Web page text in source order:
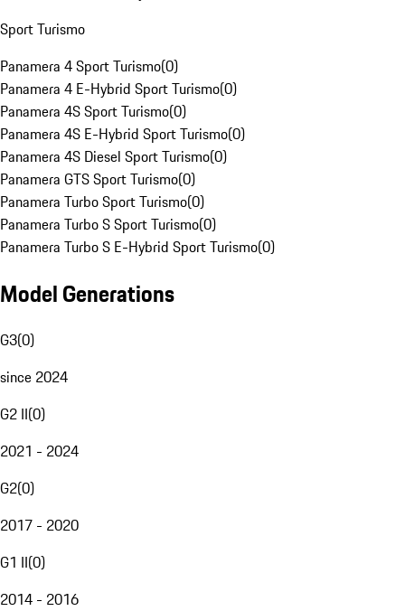
Sport Turismo
Panamera 4 Sport Turismo(0)
Panamera 4 E-Hybrid Sport Turismo(0)
Panamera 4S Sport Turismo(0)
Panamera 4S E-Hybrid Sport Turismo(0)
Panamera 4S Diesel Sport Turismo(0)
Panamera GTS Sport Turismo(0)
Panamera Turbo Sport Turismo(0)
Panamera Turbo S Sport Turismo(0)
Panamera Turbo S E-Hybrid Sport Turismo(0)
Model Generations
G3(0)
since 2024
G2 II(0)
2021 - 2024
G2(0)
2017 - 2020
G1 II(0)
2014 - 2016